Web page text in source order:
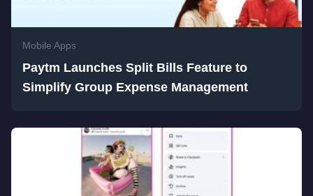
Mobile Apps
Paytm Launches Split Bills Feature to
Simplify Group Expense Management